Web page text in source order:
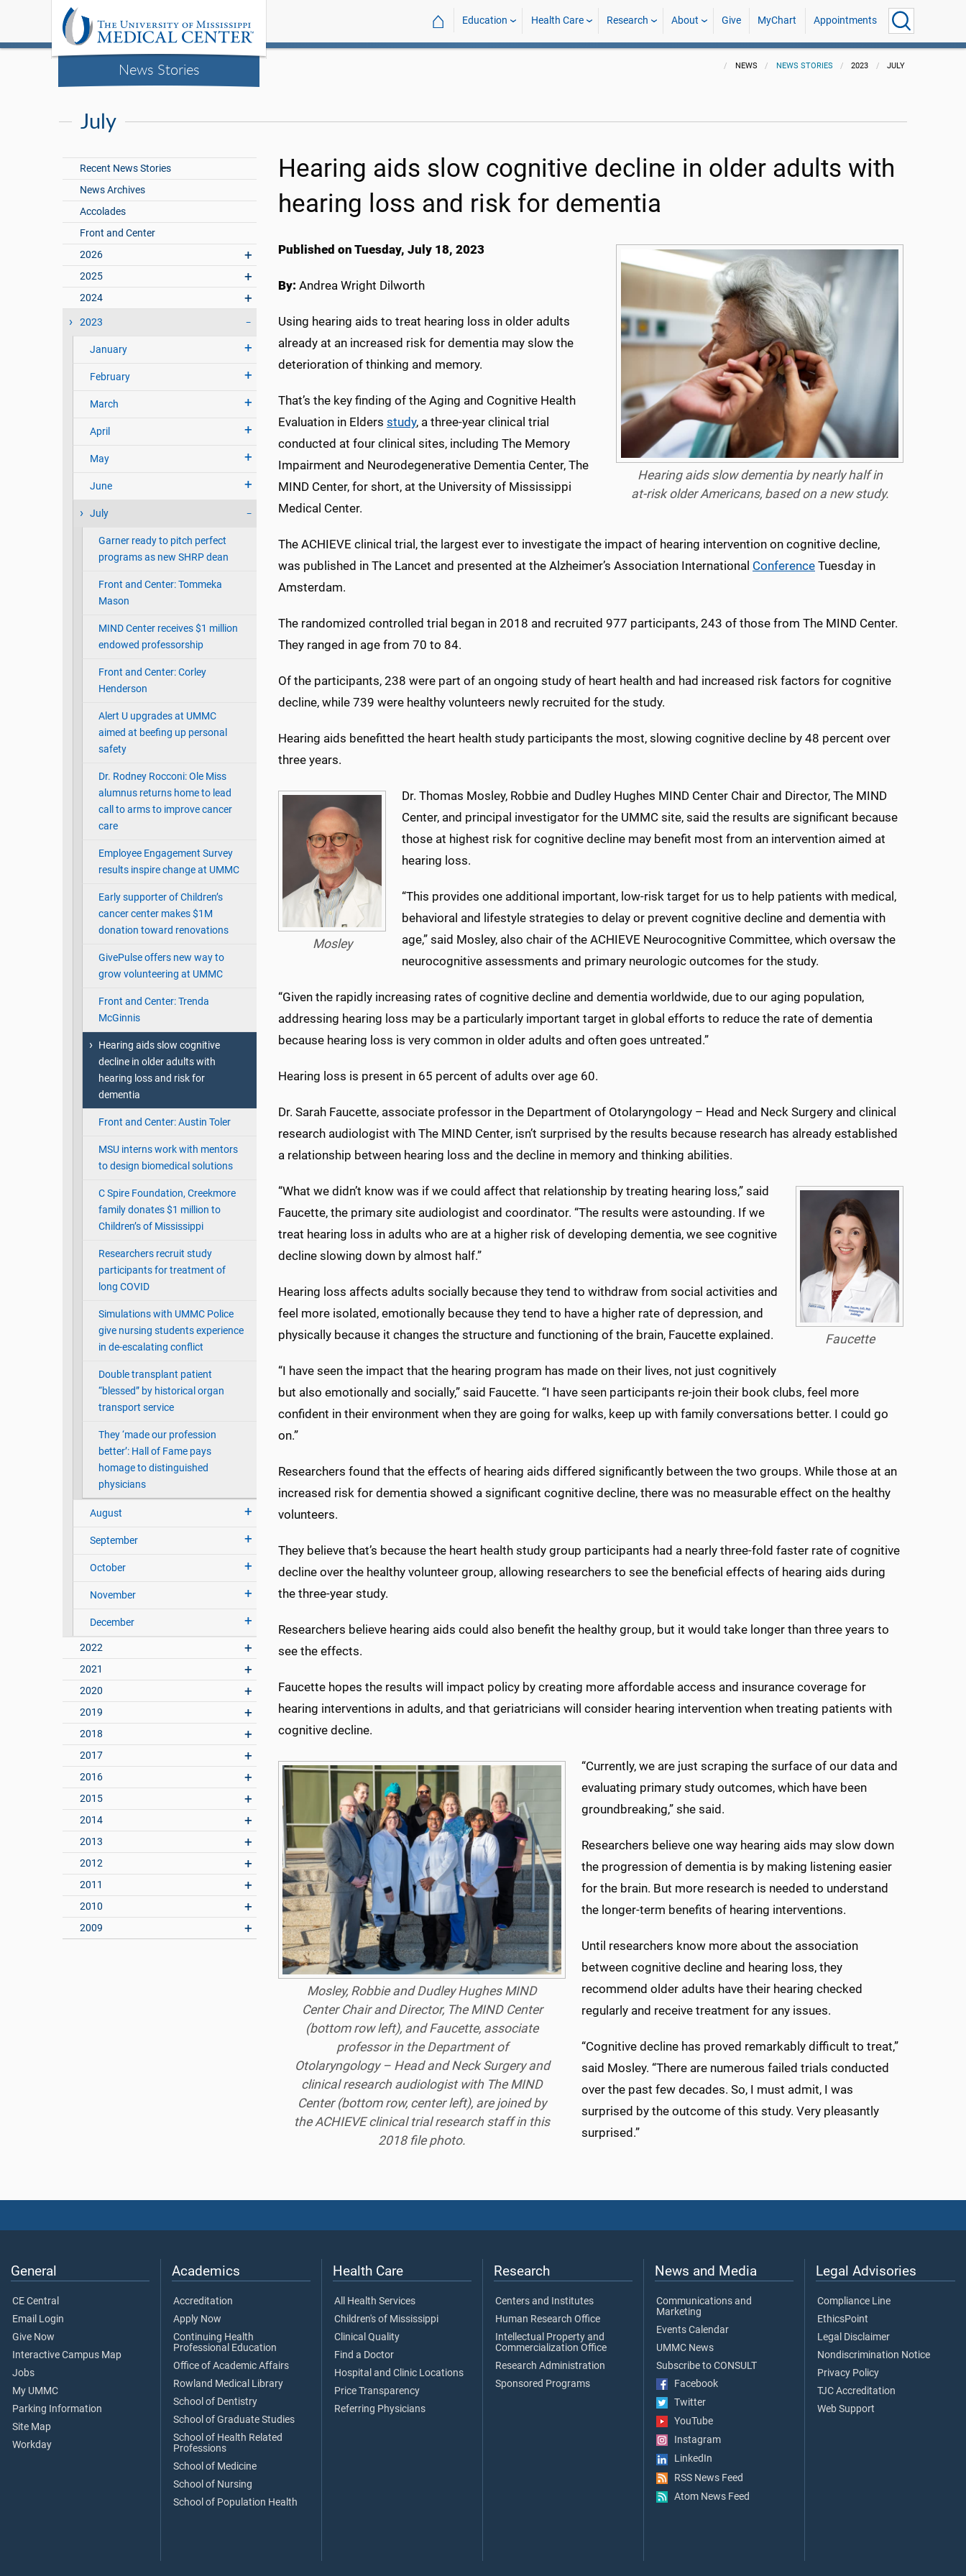
News Stories
⌂ Education Health Care Research About Give MyChart Appointments
NEWS NEWS STORIES 2023 JULY
July
Recent News Stories
News Archives
Accolades
Front and Center
2026
2025
2024
2023
January
February
March
April
May
June
July
Garner ready to pitch perfect
programs as new SHRP dean
Front and Center: Tommeka
Mason
MIND Center receives $1 million
endowed professorship
Front and Center: Corley
Henderson
Alert U upgrades at UMMC
aimed at beefing up personal
safety
Dr. Rodney Rocconi: Ole Miss
alumnus returns home to lead
call to arms to improve cancer
care
Employee Engagement Survey
results inspire change at UMMC
Early supporter of Children’s
cancer center makes $1M
donation toward renovations
GivePulse offers new way to
grow volunteering at UMMC
Front and Center: Trenda
McGinnis
Hearing aids slow cognitive
decline in older adults with
hearing loss and risk for
dementia
Front and Center: Austin Toler
MSU interns work with mentors
to design biomedical solutions
C Spire Foundation, Creekmore
family donates $1 million to
Children’s of Mississippi
Researchers recruit study
participants for treatment of
long COVID
Simulations with UMMC Police
give nursing students experience
in de-escalating conflict
Double transplant patient
“blessed” by historical organ
transport service
They ‘made our profession
better’: Hall of Fame pays
homage to distinguished
physicians
August
September
October
November
December
2022
2021
2020
2019
2018
2017
2016
2015
2014
2013
2012
2011
2010
2009
Hearing aids slow cognitive decline in older adults with
hearing loss and risk for dementia
Hearing aids slow dementia by nearly half in
at-risk older Americans, based on a new study.
Published on Tuesday, July 18, 2023
By: Andrea Wright Dilworth
Using hearing aids to treat hearing loss in older adults
already at an increased risk for dementia may slow the
deterioration of thinking and memory.
That’s the key finding of the Aging and Cognitive Health
Evaluation in Elders study, a three-year clinical trial
conducted at four clinical sites, including The Memory
Impairment and Neurodegenerative Dementia Center, The
MIND Center, for short, at the University of Mississippi
Medical Center.
The ACHIEVE clinical trial, the largest ever to investigate the impact of hearing intervention on cognitive decline,
was published in The Lancet and presented at the Alzheimer’s Association International Conference Tuesday in
Amsterdam.
The randomized controlled trial began in 2018 and recruited 977 participants, 243 of those from The MIND Center.
They ranged in age from 70 to 84.
Of the participants, 238 were part of an ongoing study of heart health and had increased risk factors for cognitive
decline, while 739 were healthy volunteers newly recruited for the study.
Hearing aids benefitted the heart health study participants the most, slowing cognitive decline by 48 percent over
three years.
Mosley
Dr. Thomas Mosley, Robbie and Dudley Hughes MIND Center Chair and Director, The MIND
Center, and principal investigator for the UMMC site, said the results are significant because
those at highest risk for cognitive decline may benefit most from an intervention aimed at
hearing loss.
“This provides one additional important, low-risk target for us to help patients with medical,
behavioral and lifestyle strategies to delay or prevent cognitive decline and dementia with
age,” said Mosley, also chair of the ACHIEVE Neurocognitive Committee, which oversaw the
neurocognitive assessments and primary neurologic outcomes for the study.
“Given the rapidly increasing rates of cognitive decline and dementia worldwide, due to our aging population,
addressing hearing loss may be a particularly important target in global efforts to reduce the rate of dementia
because hearing loss is very common in older adults and often goes untreated.”
Hearing loss is present in 65 percent of adults over age 60.
Dr. Sarah Faucette, associate professor in the Department of Otolaryngology – Head and Neck Surgery and clinical
research audiologist with The MIND Center, isn’t surprised by the results because research has already established
a relationship between hearing loss and the decline in memory and thinking abilities.
Faucette
“What we didn’t know was if we could affect that relationship by treating hearing loss,” said
Faucette, the primary site audiologist and coordinator. “The results were astounding. If we
treat hearing loss in adults who are at a higher risk of developing dementia, we see cognitive
decline slowing down by almost half.”
Hearing loss affects adults socially because they tend to withdraw from social activities and
feel more isolated, emotionally because they tend to have a higher rate of depression, and
physically because it changes the structure and functioning of the brain, Faucette explained.
“I have seen the impact that the hearing program has made on their lives, not just cognitively
but also emotionally and socially,” said Faucette. “I have seen participants re-join their book clubs, feel more
confident in their environment when they are going for walks, keep up with family conversations better. I could go
on.”
Researchers found that the effects of hearing aids differed significantly between the two groups. While those at an
increased risk for dementia showed a significant cognitive decline, there was no measurable effect on the healthy
volunteers.
They believe that’s because the heart health study group participants had a nearly three-fold faster rate of cognitive
decline over the healthy volunteer group, allowing researchers to see the beneficial effects of hearing aids during
the three-year study.
Researchers believe hearing aids could also benefit the healthy group, but it would take longer than three years to
see the effects.
Faucette hopes the results will impact policy by creating more affordable access and insurance coverage for
hearing interventions in adults, and that geriatricians will consider hearing intervention when treating patients with
cognitive decline.
Mosley, Robbie and Dudley Hughes MIND
Center Chair and Director, The MIND Center
(bottom row left), and Faucette, associate
professor in the Department of
Otolaryngology – Head and Neck Surgery and
clinical research audiologist with The MIND
Center (bottom row, center left), are joined by
the ACHIEVE clinical trial research staff in this
2018 file photo.
“Currently, we are just scraping the surface of our data and
evaluating primary study outcomes, which have been
groundbreaking,” she said.
Researchers believe one way hearing aids may slow down
the progression of dementia is by making listening easier
for the brain. But more research is needed to understand
the longer-term benefits of hearing interventions.
Until researchers know more about the association
between cognitive decline and hearing loss, they
recommend older adults have their hearing checked
regularly and receive treatment for any issues.
“Cognitive decline has proved remarkably difficult to treat,”
said Mosley. “There are numerous failed trials conducted
over the past few decades. So, I must admit, I was
surprised by the outcome of this study. Very pleasantly
surprised.”
General
CE Central
Email Login
Give Now
Interactive Campus Map
Jobs
My UMMC
Parking Information
Site Map
Workday
Academics
Accreditation
Apply Now
Continuing Health
Professional Education
Office of Academic Affairs
Rowland Medical Library
School of Dentistry
School of Graduate Studies
School of Health Related
Professions
School of Medicine
School of Nursing
School of Population Health
Health Care
All Health Services
Children's of Mississippi
Clinical Quality
Find a Doctor
Hospital and Clinic Locations
Price Transparency
Referring Physicians
Research
Centers and Institutes
Human Research Office
Intellectual Property and
Commercialization Office
Research Administration
Sponsored Programs
News and Media
Communications and
Marketing
Events Calendar
UMMC News
Subscribe to CONSULT
Facebook
Twitter
YouTube
Instagram
LinkedIn
RSS News Feed
Atom News Feed
Legal Advisories
Compliance Line
EthicsPoint
Legal Disclaimer
Nondiscrimination Notice
Privacy Policy
TJC Accreditation
Web Support